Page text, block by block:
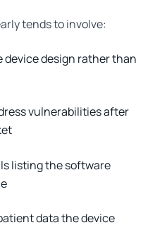
tends to involve:
design rather than
vulnerabilities after
listing the software
data the device